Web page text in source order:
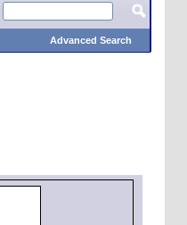
Advanced Search